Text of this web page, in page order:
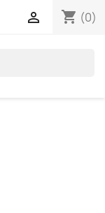
shopping_cart (0)
